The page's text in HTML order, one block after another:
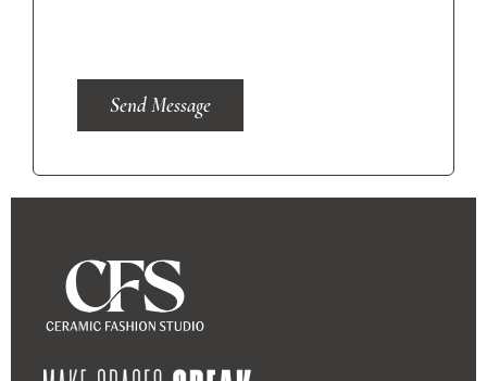
Send Message